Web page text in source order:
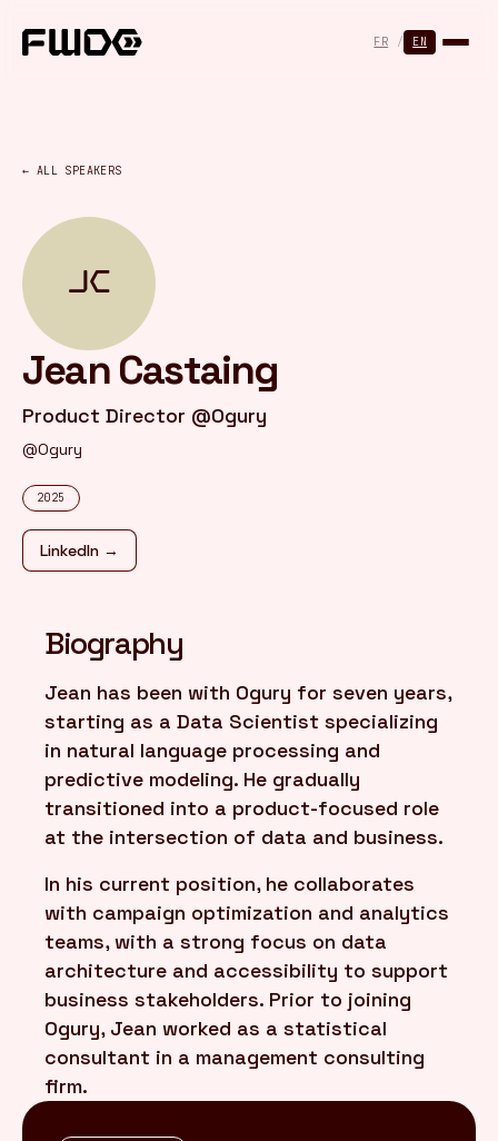
FR / EN
FR / EN
← ALL SPEAKERS
JC
Jean Castaing
Product Director @Ogury
@Ogury
2025
LinkedIn →
Biography
Jean has been with Ogury for seven years,
starting as a Data Scientist specializing
in natural language processing and
predictive modeling. He gradually
transitioned into a product-focused role
at the intersection of data and business.
In his current position, he collaborates
with campaign optimization and analytics
teams, with a strong focus on data
architecture and accessibility to support
business stakeholders. Prior to joining
Ogury, Jean worked as a statistical
consultant in a management consulting
firm.